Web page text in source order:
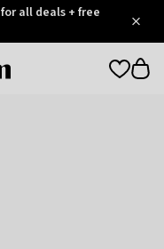
for all deals + free